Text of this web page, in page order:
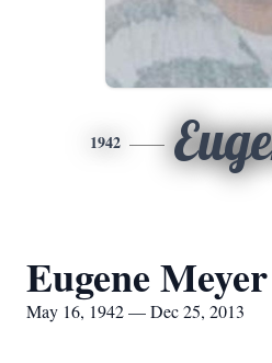
1942
Eugene Meyer
May 16, 1942 — Dec 25, 2013